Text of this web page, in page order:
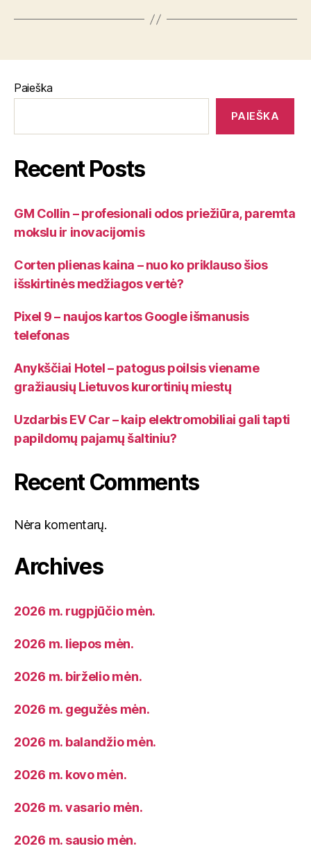
Paieška
PAIEŠKA
Recent Posts
GM Collin – profesionali odos priežiūra, paremta
mokslu ir inovacijomis
Corten plienas kaina – nuo ko priklauso šios
išskirtinės medžiagos vertė?
Pixel 9 – naujos kartos Google išmanusis
telefonas
Anykščiai Hotel – patogus poilsis viename
gražiausių Lietuvos kurortinių miestų
Uzdarbis EV Car – kaip elektromobiliai gali tapti
papildomų pajamų šaltiniu?
Recent Comments
Nėra komentarų.
Archives
2026 m. rugpjūčio mėn.
2026 m. liepos mėn.
2026 m. birželio mėn.
2026 m. gegužės mėn.
2026 m. balandžio mėn.
2026 m. kovo mėn.
2026 m. vasario mėn.
2026 m. sausio mėn.